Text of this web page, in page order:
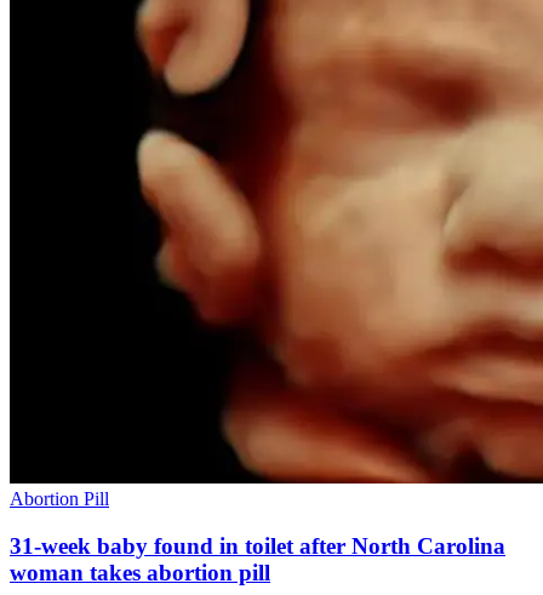
Abortion Pill
31-week baby found in toilet after North Carolina
woman takes abortion pill